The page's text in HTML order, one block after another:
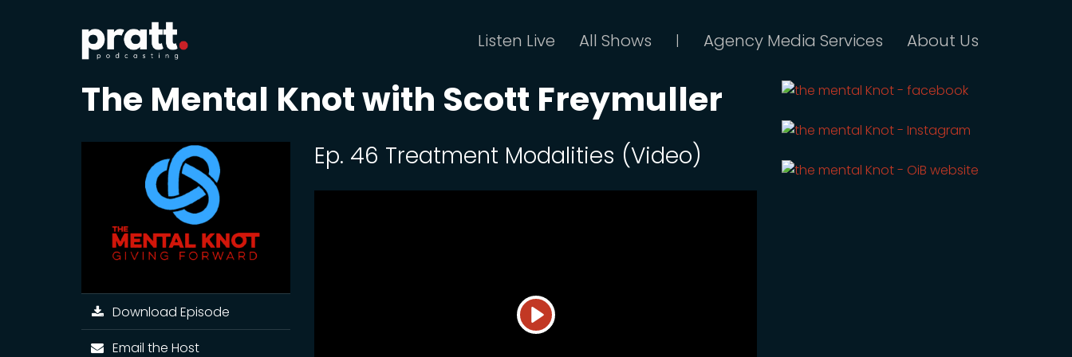
Listen Live All Shows | Agency Media Services About Us
The Mental Knot with Scott Freymuller
Ep. 46 Treatment Modalities (Video)
Play
Download Episode
Email the Host